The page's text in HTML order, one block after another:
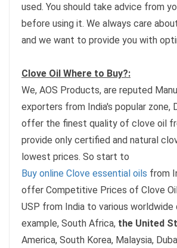
used. You should take advice from
before using it. We always care
and we want to provide you with
Clove Oil Where to Buy?:
We, AOS Products, are reputed
exporters from India's popular zone,
offer the finest quality of clove oil
provide only certified and natural
lowest prices. So start to
Buy online Clove essential oils from
offer Competitive Prices of Clove
USP from India to various
example, South Africa, the United
America, South Korea, Malaysia,